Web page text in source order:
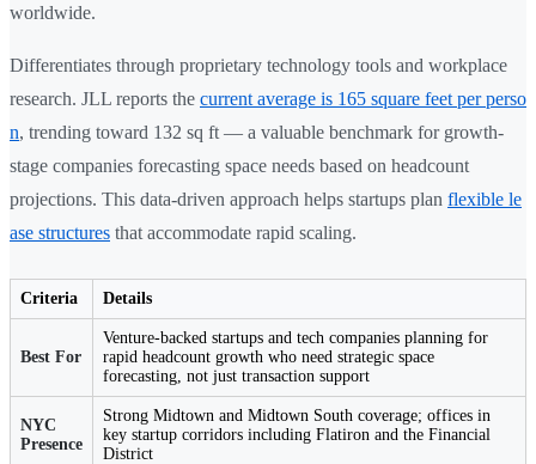
worldwide.
Differentiates through proprietary technology tools and workplace
research. JLL reports the current average is 165 square feet per perso
n, trending toward 132 sq ft — a valuable benchmark for growth-
stage companies forecasting space needs based on headcount
projections. This data-driven approach helps startups plan flexible le
ase structures that accommodate rapid scaling.
Criteria Details
Best For
Venture-backed startups and tech companies planning for
rapid headcount growth who need strategic space
forecasting, not just transaction support
NYC
Presence
Strong Midtown and Midtown South coverage; offices in
key startup corridors including Flatiron and the Financial
District